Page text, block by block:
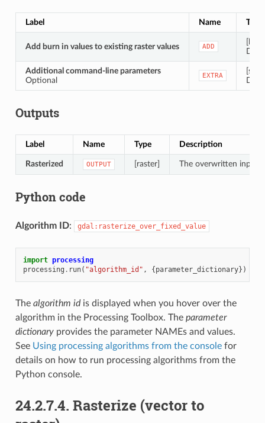
Label Name Type
Add burn in values to existing raster values ADD
Additional command-line parameters
Optional
EXTRA
Outputs
Label Name Type Description
Rasterized OUTPUT [raster] The overwritten input
Python code
Algorithm ID: gdal:rasterize_over_fixed_value
import processing
processing . run( "algorithm_id" , {parameter_dictionary})
The algorithm idis displayed when you hover over the
algorithm in the Processing Toolbox. The parameter
dictionaryprovides the parameter NAMEs and values.
See Using processing algorithms from the consolefor
details on how to run processing algorithms from the
Python console.
24.2.7.4. Rasterize (vector to